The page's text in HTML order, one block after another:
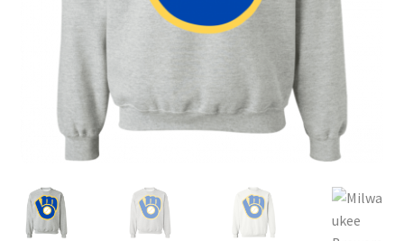
Privacy Policy
Product, Pricing And Shipping Policy
Refund Policy
Return Policy
Shop